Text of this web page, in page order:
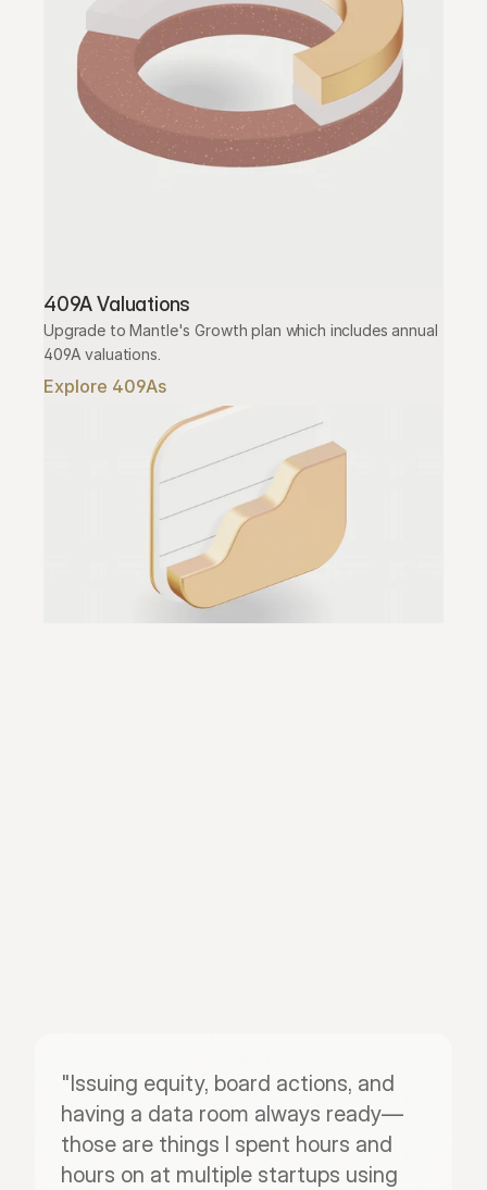
409A Valuations
Upgrade to Mantle's Growth plan which includes annual
409A valuations.
Explore 409As
"Issuing equity, board actions, and
having a data room always ready—
those are things I spent hours and
hours on at multiple startups using